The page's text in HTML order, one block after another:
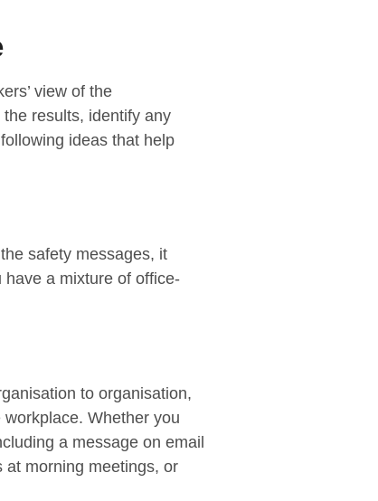
view of the
results, identify any
ideas that help
safety messages, it
a mixture of office-
to organisation,
Whether you
a message on email
at morning meetings, or